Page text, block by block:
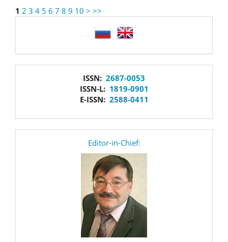
1 2 3 4 5 6 7 8 9 10 > >>
ISSN: 2687-0053
ISSN-L: 1819-0901
E-ISSN: 2588-0411
Editor-in-Chief: